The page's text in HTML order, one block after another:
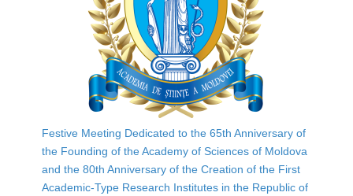
Festive Meeting Dedicated to the 65th Anniversary of
the Founding of the Academy of Sciences of Moldova
and the 80th Anniversary of the Creation of the First
Academic-Type Research Institutes in the Republic of